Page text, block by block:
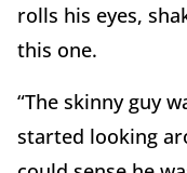
rolls his eyes,
this one.
“The skinny guy
started looking